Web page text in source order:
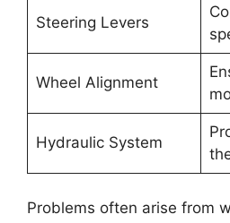
Steering Levers
Wheel Alignment
Hydraulic System
Problems often arise from